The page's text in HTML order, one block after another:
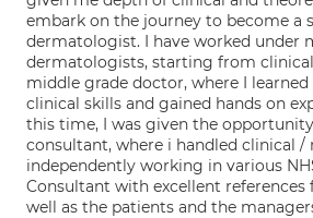
embark on the journey to become a
dermatologist. I have worked under
dermatologists, starting from
middle grade doctor, where I
clinical skills and gained hands on
this time, I was given the
consultant, where i handled clinical /
independently working in various
Consultant with excellent references
well as the patients and the